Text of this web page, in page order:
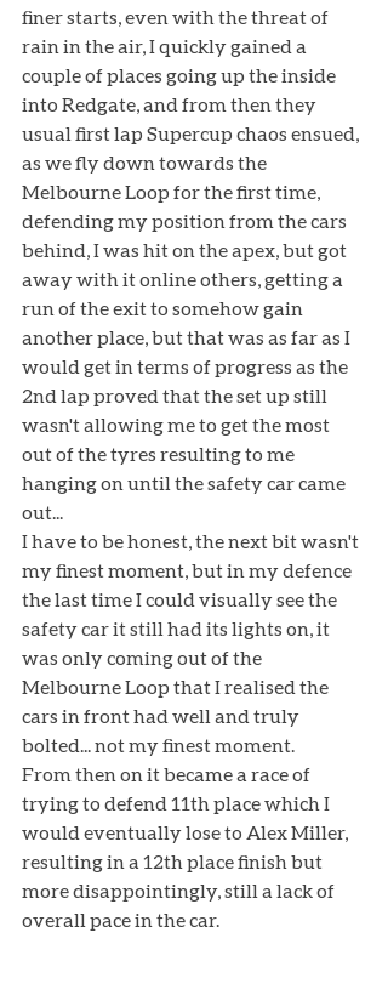
finer starts, even with the threat of
rain in the air, I quickly gained a
couple of places going up the inside
into Redgate, and from then they
usual first lap Supercup chaos ensued,
as we fly down towards the
Melbourne Loop for the first time,
defending my position from the cars
behind, I was hit on the apex, but got
away with it online others, getting a
run of the exit to somehow gain
another place, but that was as far as I
would get in terms of progress as the
2nd lap proved that the set up still
wasn't allowing me to get the most
out of the tyres resulting to me
hanging on until the safety car came
out...
I have to be honest, the next bit wasn't
my finest moment, but in my defence
the last time I could visually see the
safety car it still had its lights on, it
was only coming out of the
Melbourne Loop that I realised the
cars in front had well and truly
bolted... not my finest moment.
From then on it became a race of
trying to defend 11th place which I
would eventually lose to Alex Miller,
resulting in a 12th place finish but
more disappointingly, still a lack of
overall pace in the car.